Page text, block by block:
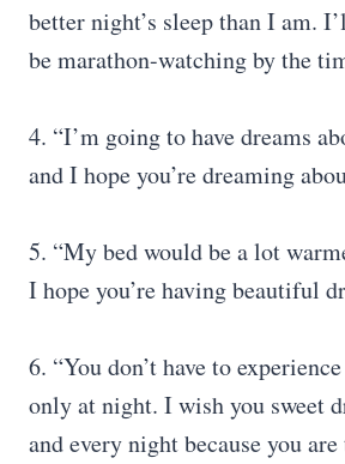
better night’s sleep than I am.
be marathon-watching by the
4. “I’m going to have dreams
and I hope you’re dreaming
5. “My bed would be a lot
I hope you’re having beautiful
6. “You don’t have to
only at night. I wish you sweet
and every night because you